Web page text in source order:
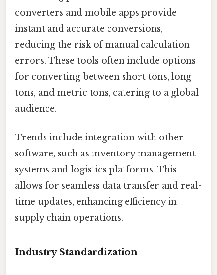
converters and mobile apps provide
instant and accurate conversions,
reducing the risk of manual calculation
errors. These tools often include options
for converting between short tons, long
tons, and metric tons, catering to a global
audience.
Trends include integration with other
software, such as inventory management
systems and logistics platforms. This
allows for seamless data transfer and real-
time updates, enhancing efficiency in
supply chain operations.
Industry Standardization